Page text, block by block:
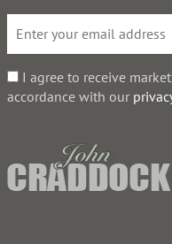
I agree to receive
accordance with our